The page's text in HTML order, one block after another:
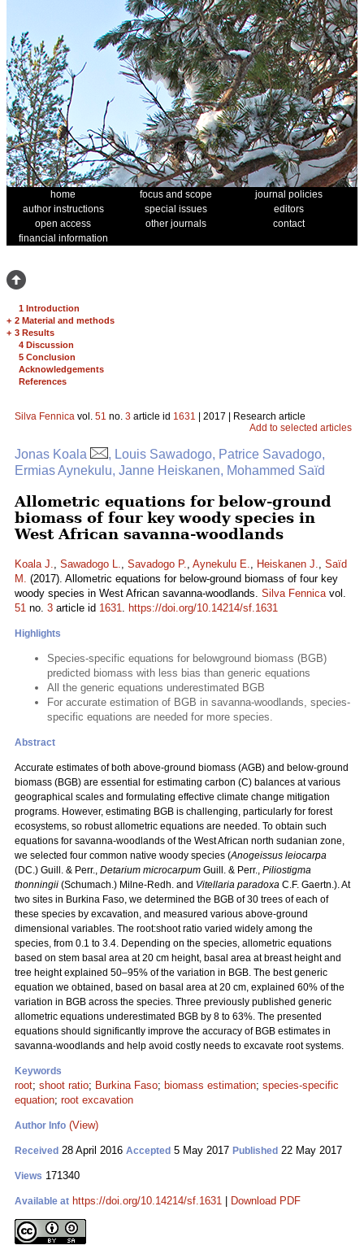
home focus and scope
journal policies
author instructions
special issues
editors
open access
other journals
contact
financial information
1 Introduction
+ 2 Material and methods
+ 3 Results
4 Discussion
5 Conclusion
Acknowledgements
References
Silva Fennica vol. 51 no. 3 article id 1631 | 2017 | Research article
Add to selected articles
Jonas Koala
, Louis Sawadogo, Patrice Savadogo,
Ermias Aynekulu, Janne Heiskanen, Mohammed Saïd
Allometric equations for below-ground
biomass of four key woody species in
West African savanna-woodlands
Koala J., Sawadogo L., Savadogo P., Aynekulu E., Heiskanen J., Saïd
M. (2017). Allometric equations for below-ground biomass of four key
woody species in West African savanna-woodlands. Silva Fennicavol.
51 no. 3 article id 1631. https://doi.org/10.14214/sf.1631
Highlights
Species-specific equations for belowground biomass (BGB)
predicted biomass with less bias than generic equations
All the generic equations underestimated BGB
For accurate estimation of BGB in savanna-woodlands, species-
specific equations are needed for more species.
Abstract
Accurate estimates of both above-ground biomass (AGB) and below-ground
biomass (BGB) are essential for estimating carbon (C) balances at various
geographical scales and formulating effective climate change mitigation
programs. However, estimating BGB is challenging, particularly for forest
ecosystems, so robust allometric equations are needed. To obtain such
equations for savanna-woodlands of the West African north sudanian zone,
we selected four common native woody species (Anogeissus leiocarpa
(DC.) Guill. & Perr., Detarium microcarpum Guill. & Perr., Piliostigma
thonningii (Schumach.) Milne-Redh. and Vitellaria paradoxa C.F. Gaertn.). At
two sites in Burkina Faso, we determined the BGB of 30 trees of each of
these species by excavation, and measured various above-ground
dimensional variables. The root:shoot ratio varied widely among the
species, from 0.1 to 3.4. Depending on the species, allometric equations
based on stem basal area at 20 cm height, basal area at breast height and
tree height explained 50–95% of the variation in BGB. The best generic
equation we obtained, based on basal area at 20 cm, explained 60% of the
variation in BGB across the species. Three previously published generic
allometric equations underestimated BGB by 8 to 63%. The presented
equations should significantly improve the accuracy of BGB estimates in
savanna-woodlands and help avoid costly needs to excavate root systems.
Keywords
root; shoot ratio; Burkina Faso; biomass estimation; species-specific
equation; root excavation
Author Info (View)
Received 28 April 2016 Accepted 5 May 2017 Published 22 May 2017
Views 171340
Available at https://doi.org/10.14214/sf.1631 Download PDF